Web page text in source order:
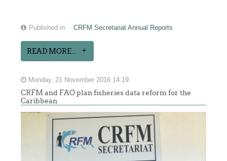
Published in CRFM Secretariat Annual Reports
READ MORE...
Monday, 21 November 2016 14:19
CRFM and FAO plan fisheries data reform for the
Caribbean